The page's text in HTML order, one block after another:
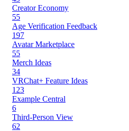
Creator Economy
55
Age Verification Feedback
197
Avatar Marketplace
55
Merch Ideas
34
VRChat+ Feature Ideas
123
Example Central
6
Third-Person View
62